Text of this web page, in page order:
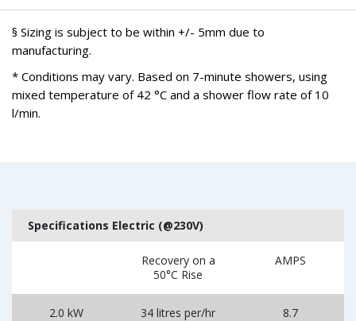
§ Sizing is subject to be within +/- 5mm due to
manufacturing.
* Conditions may vary. Based on 7-minute showers, using
mixed temperature of 42 °C and a shower flow rate of 10
l/min.
Specifications Electric (@230V)
Recovery on a
50°C Rise
AMPS
2.0 kW 34 litres per/hr 8.7